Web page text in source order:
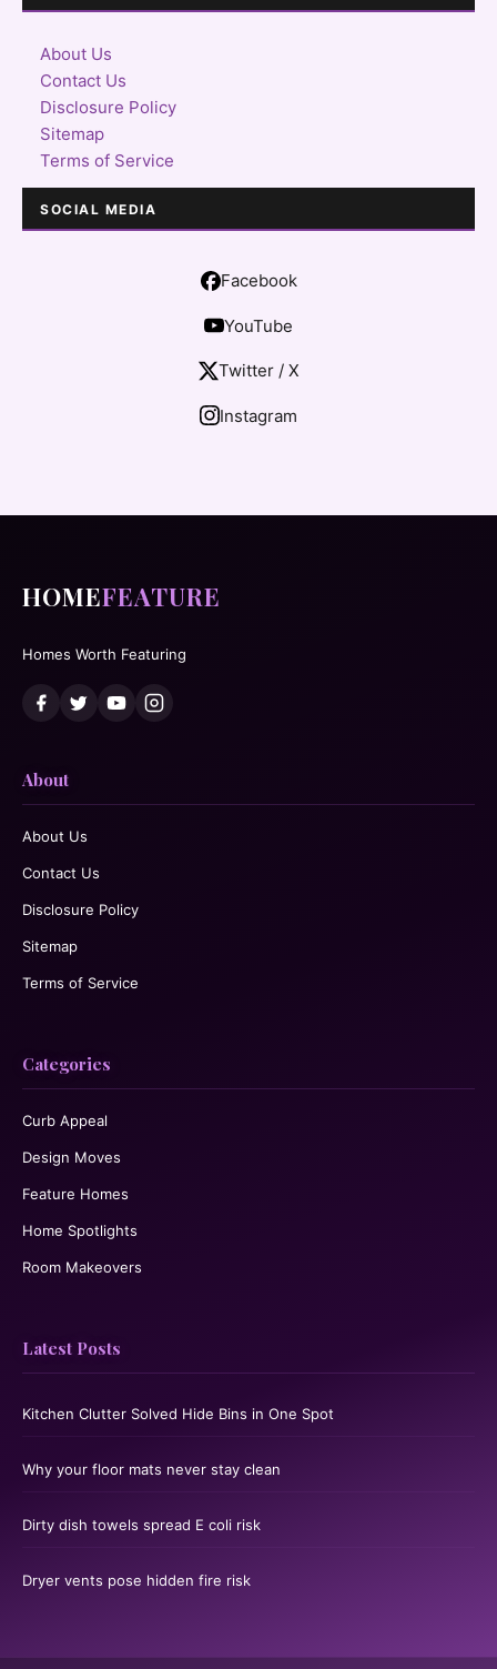
About Us
Contact Us
Disclosure Policy
Sitemap
Terms of Service
SOCIAL MEDIA
Facebook
YouTube
Twitter / X
Instagram
HOMEFEATURE
Homes Worth Featuring
About
About Us
Contact Us
Disclosure Policy
Sitemap
Terms of Service
Categories
Curb Appeal
Design Moves
Feature Homes
Home Spotlights
Room Makeovers
Latest Posts
Kitchen Clutter Solved Hide Bins in One Spot
Why your floor mats never stay clean
Dirty dish towels spread E coli risk
Dryer vents pose hidden fire risk